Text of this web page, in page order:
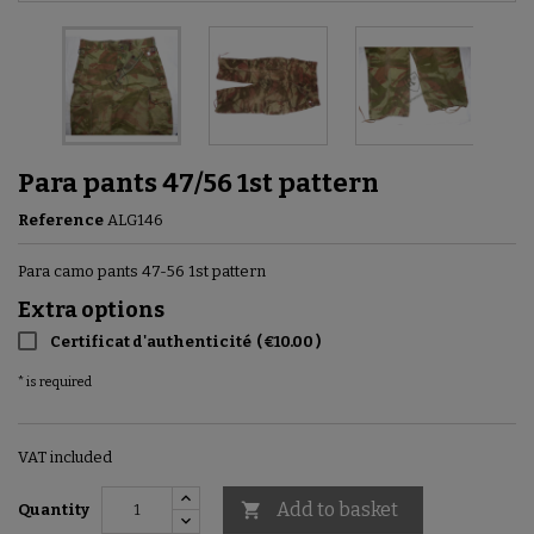
Para pants 47/56 1st pattern
Reference ALG146
Para camo pants 47-56 1st pattern
Extra options
Certificat d'authenticité ( €10.00 )
* is required
VAT included
Quantity  Add to basket